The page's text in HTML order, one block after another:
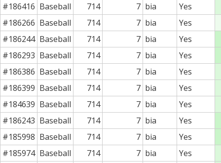
#186416 Baseball 714 7 bia
Yes
#186266 Baseball 714 7 bia
Yes
#186244 Baseball 714 7 bia
Yes
#186293 Baseball 714 7 bia
Yes
#186386 Baseball 714 7 bia
Yes
#186399 Baseball 714 7 bia
Yes
#184639 Baseball 714 7 bia
Yes
#186243 Baseball 714 7 bia
Yes
#185998 Baseball 714 7 bia
Yes
#185974 Baseball 714 7 bia
Yes